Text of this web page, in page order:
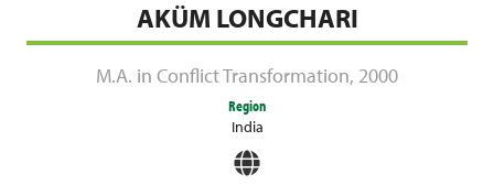
AKÜM LONGCHARI
M.A. in Conflict Transformation, 2000
Region
India